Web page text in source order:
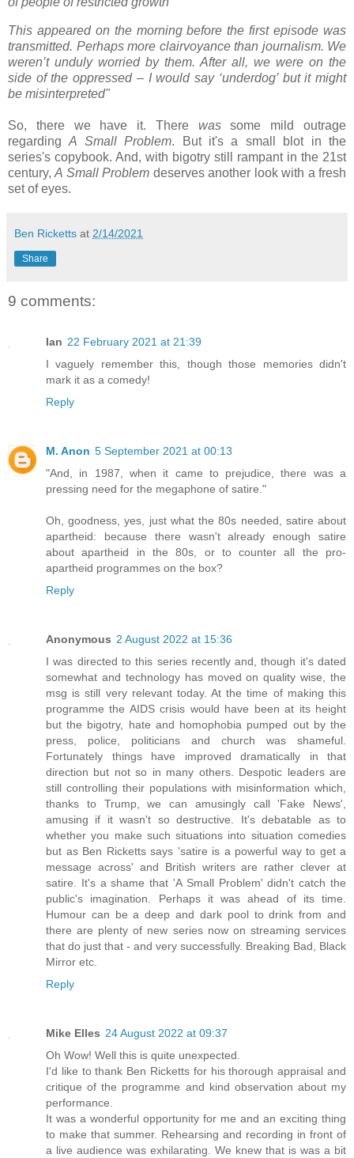
This appeared on the morning before the first episode was
transmitted. Perhaps more clairvoyance than journalism. We
weren’t unduly worried by them. After all, we were on the
side of the oppressed – I would say ‘underdog’ but it might
be misinterpreted"
So, there we have it. There wassome mild outrage
regardingA Small Problem. But it's a small blot in the
series's copybook. And, with bigotry still rampant in the 21st
century,A Small Problem deserves another look with a fresh
set of eyes.
Ben Ricketts at 2/14/2021
Share
9 comments:
Ian 22 February 2021 at 21:39
I vaguely remember this, though those memories didn't
mark it as a comedy!
Reply
M. Anon 5 September 2021 at 00:13
"And, in 1987, when it came to prejudice, there was a
pressing need for the megaphone of satire."
Oh, goodness, yes, just what the 80s needed, satire about
apartheid: because there wasn't already enough satire
about apartheid in the 80s, or to counter all the pro-
apartheid programmes on the box?
Reply
Anonymous 2 August 2022 at 15:36
I was directed to this series recently and, though it's dated
somewhat and technology has moved on quality wise, the
msg is still very relevant today. At the time of making this
programme the AIDS crisis would have been at its height
but the bigotry, hate and homophobia pumped out by the
press, police, politicians and church was shameful.
Fortunately things have improved dramatically in that
direction but not so in many others. Despotic leaders are
still controlling their populations with misinformation which,
thanks to Trump, we can amusingly call 'Fake News',
amusing if it wasn't so destructive. It's debatable as to
whether you make such situations into situation comedies
but as Ben Ricketts says 'satire is a powerful way to get a
message across' and British writers are rather clever at
satire. It's a shame that 'A Small Problem' didn't catch the
public's imagination. Perhaps it was ahead of its time.
Humour can be a deep and dark pool to drink from and
there are plenty of new series now on streaming services
that do just that - and very successfully. Breaking Bad, Black
Mirror etc.
Reply
Mike Elles 24 August 2022 at 09:37
Oh Wow! Well this is quite unexpected.
I'd like to thank Ben Ricketts for his thorough appraisal and
critique of the programme and kind observation about my
performance.
It was a wonderful opportunity for me and an exciting thing
to make that summer. Rehearsing and recording in front of
a live audience was exhilarating. We knew that is was a bit